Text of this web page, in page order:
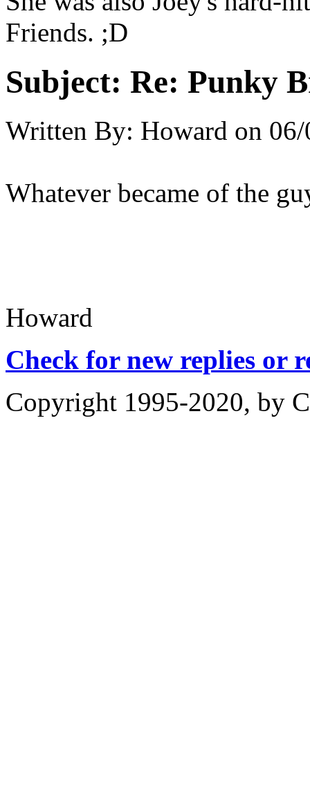
Friends. ;D
Subject: Re: Punky
Written By: Howard on
Whatever became of the
Howard
Check for new replies or
Copyright 1995-2020, by